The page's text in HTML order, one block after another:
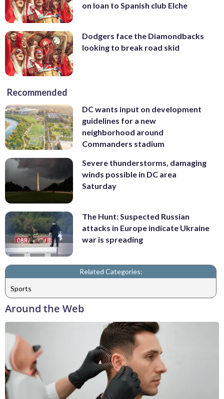
on loan to Spanish club Elche
Dodgers face the Diamondbacks
looking to break road skid
Recommended
DC wants input on development
guidelines for a new
neighborhood around
Commanders stadium
Severe thunderstorms, damaging
winds possible in DC area
Saturday
The Hunt: Suspected Russian
attacks in Europe indicate Ukraine
war is spreading
Related Categories:
Sports
Around the Web